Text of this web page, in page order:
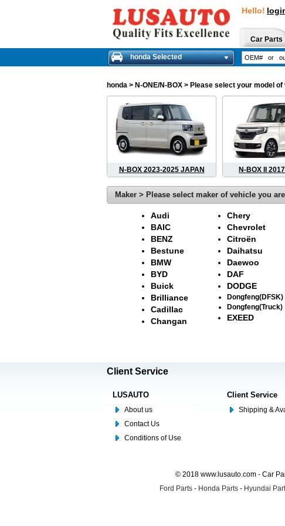
Hello!
Car Parts
honda Selected
honda > N-ONE/N-BOX > Please select your model
N-BOX 2023-2025 JAPAN N-BOX II
Maker > Please select maker of vehicle you
Audi
BAIC
BENZ
Bestune
BMW
BYD
Buick
Brilliance
Cadillac
Changan
Chery
Chevrolet
Citroën
Daihatsu
Daewoo
DAF
DODGE
Dongfeng(DFSK)
Dongfeng(Truck)
EXEED
Client Service
LUSAUTO
About us
Contact Us
Conditions of Use
Client Service
Shipping &
© 2018 www.lusauto.com - Car
Ford Parts - Honda Parts - Hyundai